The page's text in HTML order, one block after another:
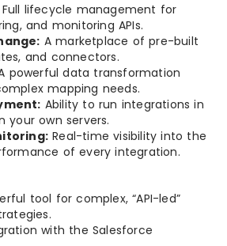
Full lifecycle management for
and monitoring APIs.
A marketplace of pre-built
and connectors.
powerful data transformation
mapping needs.
Ability to run integrations in
your own servers.
Real-time visibility into the
of every integration.
tool for complex, “API-led”
with the Salesforce